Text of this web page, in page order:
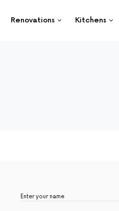
Renovations Kitchens